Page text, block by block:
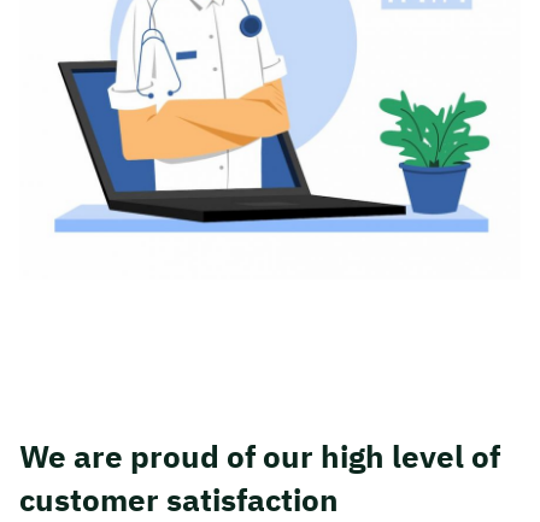
We are proud of our high level of
customer satisfaction